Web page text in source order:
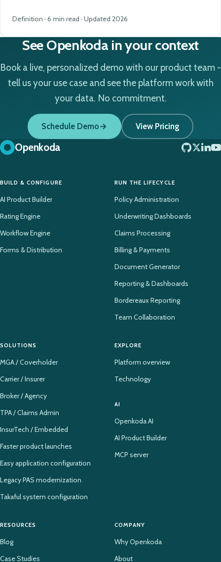
Definition · 6 min read · Updated 2026
See Openkoda in your context
Book a live, personalized demo with our product team -
tell us your use case and see the platform work with
your data. No commitment.
Schedule Demo View Pricing
Openkoda
BUILD & CONFIGURE
AI Product Builder
Rating Engine
Workflow Engine
Forms & Distribution
RUN THE LIFECYCLE
Policy Administration
Underwriting Dashboards
Claims Processing
Billing & Payments
Document Generator
Reporting & Dashboards
Bordereaux Reporting
Team Collaboration
SOLUTIONS
MGA / Coverholder
Carrier / Insurer
Broker / Agency
TPA / Claims Admin
InsurTech / Embedded
Faster product launches
Easy application configuration
Legacy PAS modernization
Takaful system configuration
EXPLORE
Platform overview
Technology
AI
Openkoda AI
AI Product Builder
MCP server
RESOURCES
Blog
Case Studies
COMPANY
Why Openkoda
About